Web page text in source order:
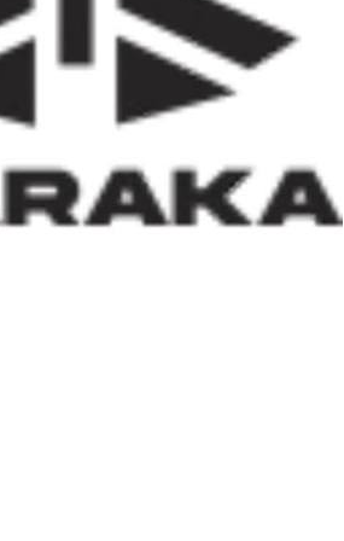
displaced persons, and
by natural disasters, the Minister
housing policy must also serve as
grappling with displacement
and climate-related disasters, such
both compassion and strategic
Dr. Darma has also